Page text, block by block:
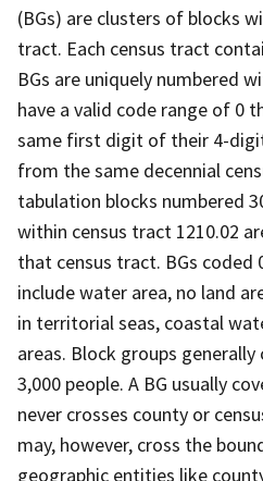
(BGs) are clusters of blocks
tract. Each census tract
BGs are uniquely numbered
have a valid code range of 0
same first digit of their 4-
from the same decennial
tabulation blocks numbered
within census tract 1210.02
that census tract. BGs coded
include water area, no land
in territorial seas, coastal
areas. Block groups
3,000 people. A BG usually
never crosses county or
may, however, cross the
geographic entities like